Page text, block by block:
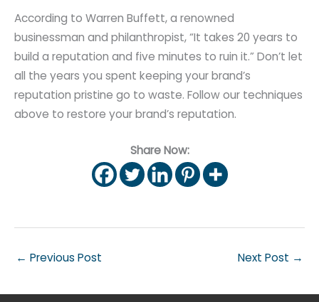
According to Warren Buffett, a renowned
businessman and philanthropist, “It takes 20 years to
build a reputation and five minutes to ruin it.” Don’t let
all the years you spent keeping your brand’s
reputation pristine go to waste. Follow our techniques
above to restore your brand’s reputation.
Share Now:
← Previous Post Next Post →